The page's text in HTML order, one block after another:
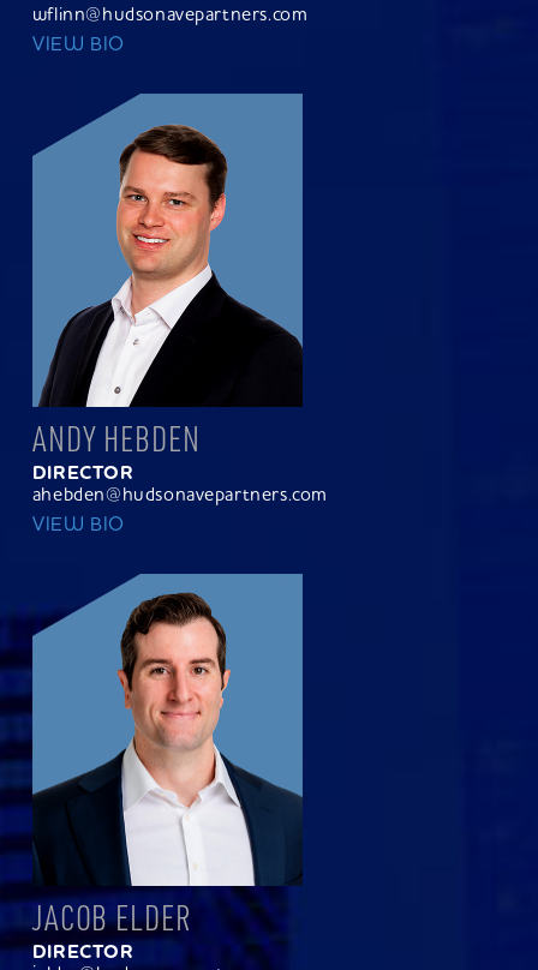
wflinn@hudsonavepartners.com
VIEW BIO
ANDY HEBDEN
DIRECTOR
ahebden@hudsonavepartners.com
VIEW BIO
JACOB ELDER
DIRECTOR